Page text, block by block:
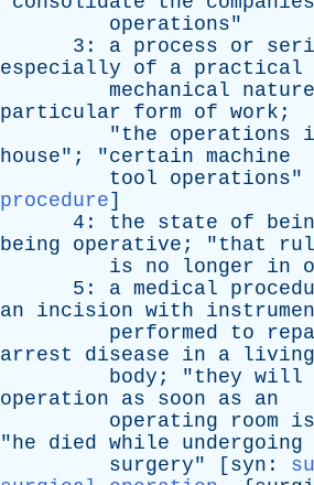
operations"
3: a process or
especially
of a practical
mechanical
nature
particular
form of work ;
"the operations
house"; "certain machine
tool
operations"
procedure]
4: the state of
being
operative ; "that
is
no longer in
5: a medical
an
incision with
performed
to
arrest
disease in a
living
body ; "they will
operation
as soon as
an
operating
room is
"he died while
undergoing
surgery" [ syn :